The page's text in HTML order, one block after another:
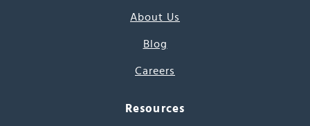
About Us
Blog
Careers
Resources